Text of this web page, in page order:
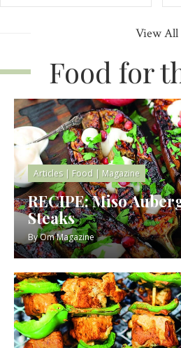
View All
Food for
Articles| Food | Magazine
RECIPE: Miso
Steaks
ByOm Magazine